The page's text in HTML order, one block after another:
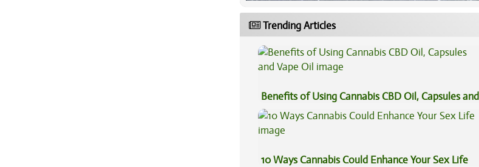
Trending Articles
Benefits of Using Cannabis CBD Oil, Capsules and
Vape Oil
10 Ways Cannabis Could Enhance Your Sex Life